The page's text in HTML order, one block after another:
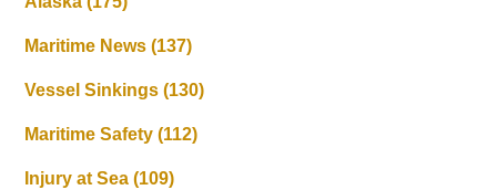
Maritime News(137)
Vessel Sinkings(130)
Maritime Safety(112)
Injury at Sea(109)